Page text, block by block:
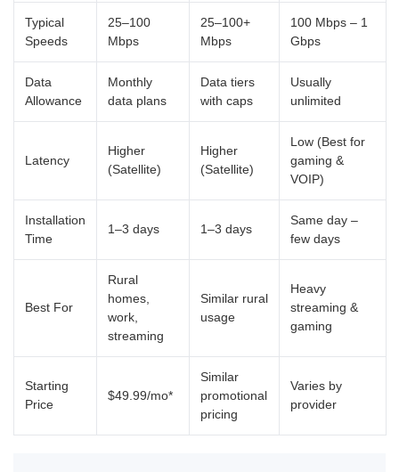
Typical
Speeds
25–100
Mbps
25–100+
Mbps
100 Mbps – 1
Gbps
Data
Allowance
Monthly
data plans
Data tiers
with caps
Usually
unlimited
Latency
Higher
(Satellite)
Higher
(Satellite)
Low (Best for
gaming &
VOIP)
Installation
Time
1–3 days 1–3 days
Same day –
few days
Best For
Rural
homes,
work,
streaming
Similar rural
usage
Heavy
streaming &
gaming
Starting
Price
$49.99/mo*
Similar
promotional
pricing
Varies by
provider